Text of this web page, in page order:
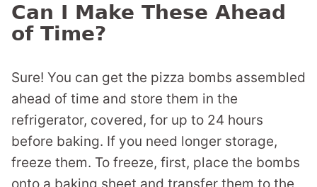
Can I Make These Ahead
of Time?
Sure! You can get the pizza bombs assembled
ahead of time and store them in the
refrigerator, covered, for up to 24 hours
before baking. If you need longer storage,
freeze them. To freeze, first, place the bombs